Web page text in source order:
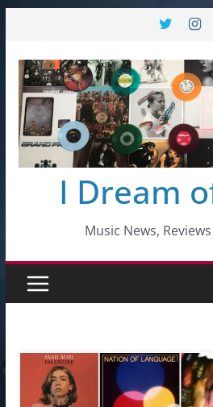
content
I Dream
Music News,